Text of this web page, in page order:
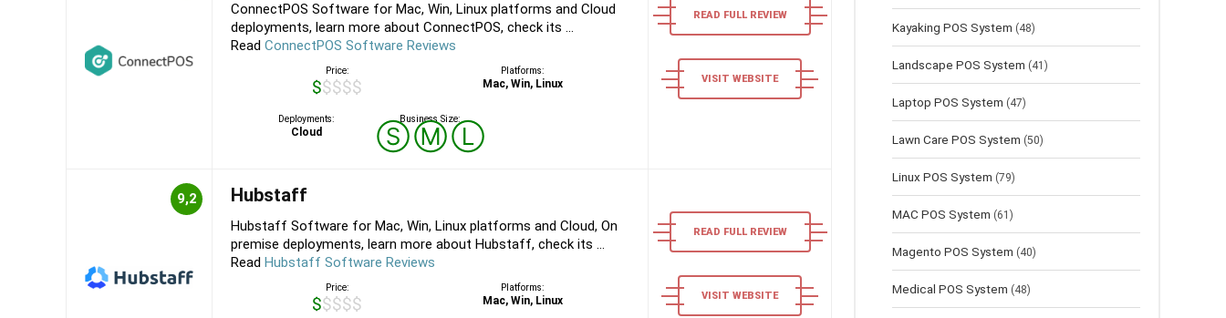
ConnectPOS Software for Mac, Win, Linux platforms and Cloud
deployments, learn more about ConnectPOS, check its ...
Read ConnectPOS Software Reviews
Price:
$$$$$
Platforms:
Mac, Win, Linux
Deployments:
Cloud
Business Size:
ⓈⓂⓁ
READ FULL REVIEW
VISIT WEBSITE
9,2 Hubstaff
Hubstaff Software for Mac, Win, Linux platforms and Cloud, On
premise deployments, learn more about Hubstaff, check its ...
Read Hubstaff Software Reviews
Price:
$$$$$
Platforms:
Mac, Win, Linux
READ FULL REVIEW
VISIT WEBSITE
Kayaking POS System (48)
Landscape POS System (41)
Laptop POS System (47)
Lawn Сare POS System (50)
Linux POS System (79)
MAC POS System (61)
Magento POS System (40)
Medical POS System (48)